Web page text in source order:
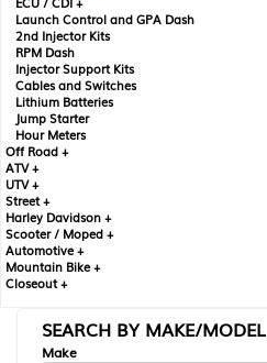
Launch Control and GPA Dash
2nd Injector Kits
RPM Dash
Injector Support Kits
Cables and Switches
Lithium Batteries
Jump Starter
Hour Meters
Off Road +
ATV +
UTV +
Street +
Harley Davidson +
Scooter / Moped +
Automotive +
Mountain Bike +
Closeout +
SEARCH BY MAKE/MODEL
Make